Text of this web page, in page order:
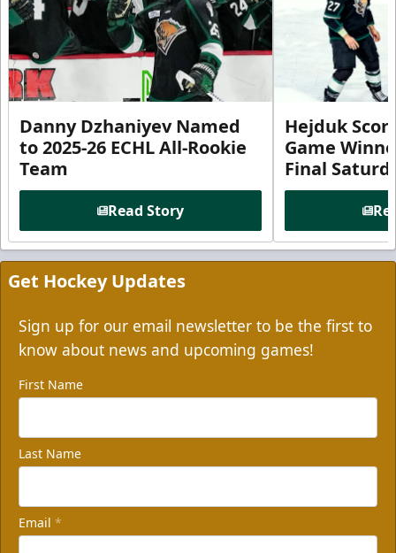
Danny Dzhaniyev Named
to 2025-26 ECHL All-Rookie
Team
Read Story
Hejduk
Game
Final
Get Hockey Updates
Sign up for our email newsletter to be the first to
know about news and upcoming games!
First Name
Last Name
Email *